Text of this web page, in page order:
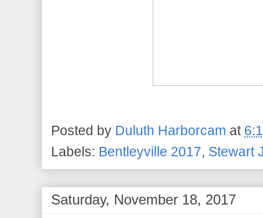
Posted by Duluth Harborcam at
Labels: Bentleyville 2017, Stewart
Saturday, November 18, 2017